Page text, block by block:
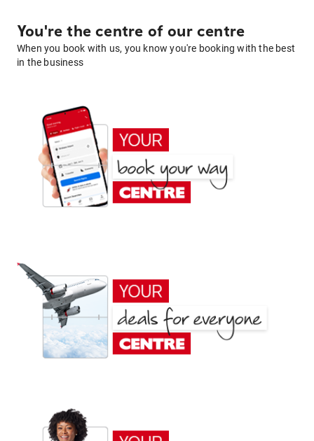
You're the centre of our centre
When you book with us, you know you're booking with the best
in the business